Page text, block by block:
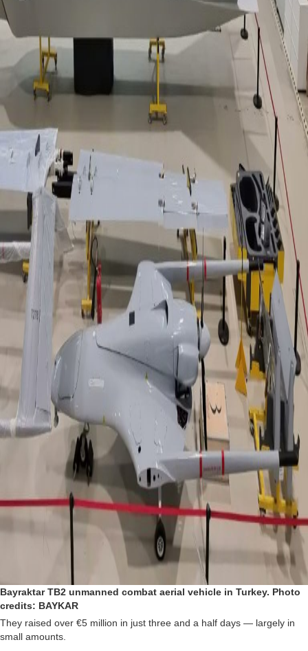
Bayraktar TB2 unmanned combat aerial vehicle in Turkey. Photo
credits: BAYKAR
They raised over €5 million in just three and a half days — largely in
small amounts.